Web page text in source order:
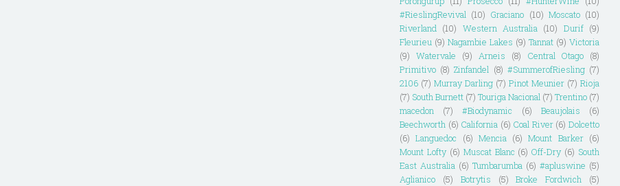
#RieslingRevival (10) Graciano (10) Moscato (10)
Riverland
(10) Western Australia (10) Durif (9)
Fleurieu (9) Nagambie Lakes (9) Tannat (9) Victoria
(9)
Watervale (9) Arneis (8) Central Otago
(8)
Primitivo (8) Zinfandel (8) #SummerofRiesling (7)
2106 (7) Murray Darling (7) Pinot Meunier (7) Rioja
(7) South Burnett (7) Touriga Nacional (7) Trentino (7)
macedon
(7) #Biodynamic (6) Beaujolais
(6)
Beechworth (6) California (6) Coal River (6) Dolcetto
(6) Languedoc (6) Mencia (6) Mount Barker (6)
Mount Lofty (6) Muscat Blanc (6) Off-Dry (6) South
East Australia (6) Tumbarumba (6) #apluswine (5)
Aglianico
(5) Botrytis (5) Broke Fordwich
(5)